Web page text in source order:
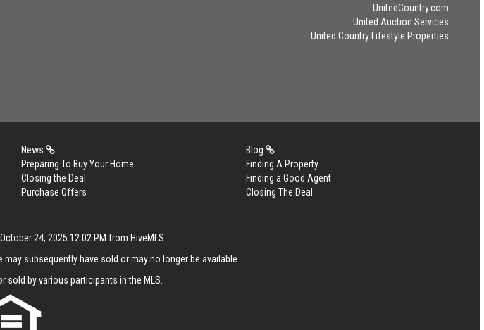
UnitedCountry.com
United Auction Services
United Country Lifestyle Properties
News
Blog
Preparing To Buy Your Home
Finding A Property
Closing the Deal
Finding a Good Agent
Purchase Offers
Closing The Deal
24, 2025 12:02 PM from HiveMLS
subsequently have sold or may no longer be available.
sold by various participants in the MLS.